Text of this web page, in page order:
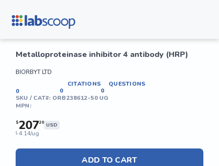
Metalloproteinase inhibitor 4 antibody (HRP)
BIORBYT LTD
0
CITATIONS
0
QUESTIONS
0
SKU / CAT#: ORB238612-50 UG
MPN:
$20720 USD
$ 4.14/ug
ADD TO CART